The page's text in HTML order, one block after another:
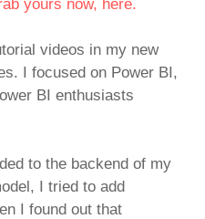
yours now, here.
videos in my new
I focused on Power BI,
BI enthusiasts
to the backend of my
I tried to add
I found out that